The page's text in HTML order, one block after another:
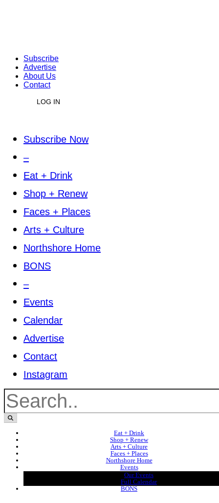
Subscribe
Advertise
About Us
Contact
LOG IN
Subscribe Now
–
Eat + Drink
Shop + Renew
Faces + Places
Arts + Culture
Northshore Home
BONS
–
Events
Calendar
Advertise
Contact
Instagram
Eat + Drink
Shop + Renew
Arts + Culture
Faces + Places
Northshore Home
Events
Our Events
Full Calendar
BONS